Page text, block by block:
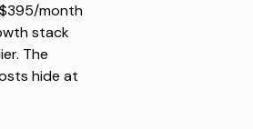
$395/month
stack
The
hide at